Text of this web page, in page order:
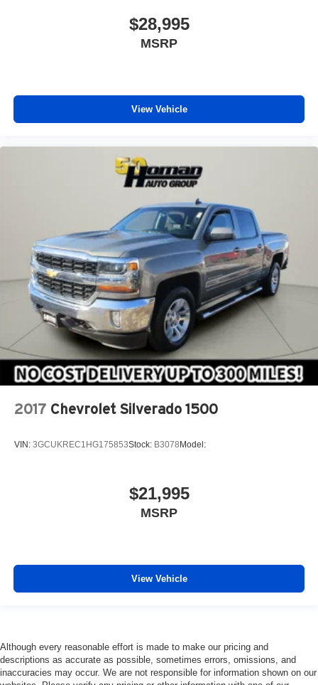
$28,995
MSRP
View Vehicle
2017 Chevrolet Silverado 1500
VIN: 3GCUKREC1HG175853Stock: B3078Model:
$21,995
MSRP
View Vehicle
Although every reasonable effort is made to make our pricing and
descriptions as accurate as possible, sometimes errors, omissions, and
inaccuracies may occur. We are not responsible for information shown on our